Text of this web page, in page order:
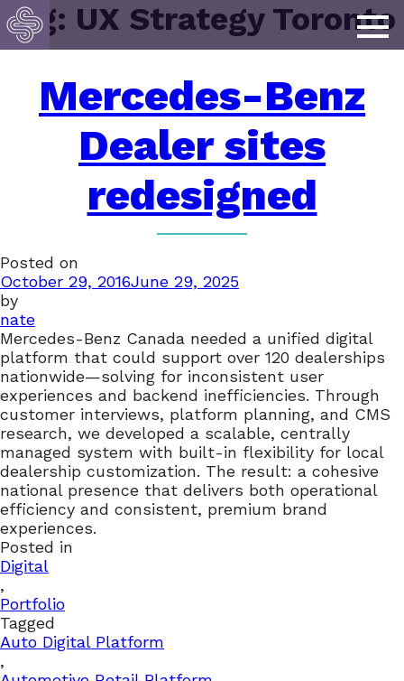
Tag: UX Strategy Toronto
Mercedes-Benz
Dealer sites
redesigned
Posted on
October 29, 2016June 29, 2025
by
nate
Mercedes-Benz Canada needed a unified digital
platform that could support over 120 dealerships
nationwide—solving for inconsistent user
experiences and backend inefficiencies. Through
customer interviews, platform planning, and CMS
research, we developed a scalable, centrally
managed system with built-in flexibility for local
dealership customization. The result: a cohesive
national presence that delivers both operational
efficiency and consistent, premium brand
experiences.
Posted in
Digital
,
Portfolio
Tagged
Auto Digital Platform
,